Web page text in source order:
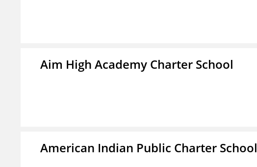
Aim High Academy Charter School
American Indian Public Charter School